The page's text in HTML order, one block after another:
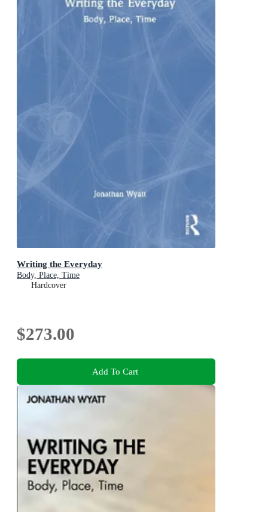
Writing the Everyday
Body, Place, Time
Hardcover
$273.00
Add To Cart